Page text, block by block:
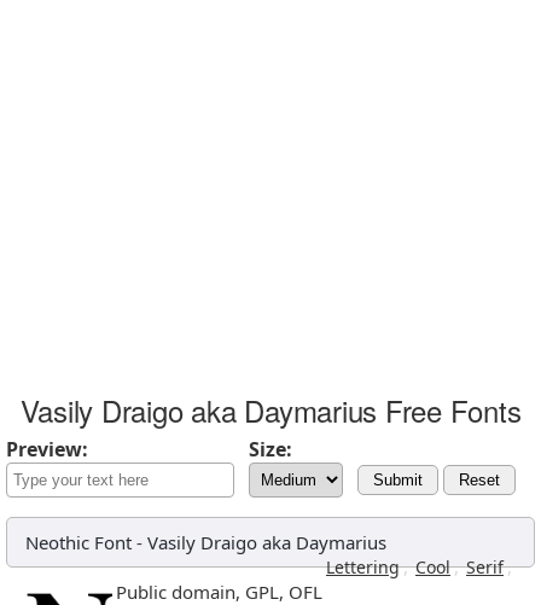
Vasily Draigo aka Daymarius Free Fonts
Preview: Size:
Submit Reset
Neothic Font - Vasily Draigo aka Daymarius
Lettering, Cool, Serif,
Public domain, GPL, OFL